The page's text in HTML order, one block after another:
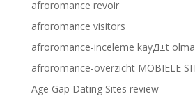
afroromance revoir
afroromance visitors
afroromance-inceleme kayД±t
afroromance-overzicht MOBIELE
Age Gap Dating Sites review